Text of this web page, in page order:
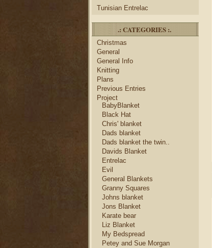
Tunisian Entrelac
.: CATEGORIES :.
Christmas
General
General Info
Knitting
Plans
Previous Entries
Project
BabyBlanket
Black Hat
Chris' blanket
Dads blanket
Dads blanket the twin..
Davids Blanket
Entrelac
Evil
General Blankets
Granny Squares
Johns blanket
Jons Blanket
Karate bear
Liz Blanket
My Bedspread
Petey and Sue Morgan